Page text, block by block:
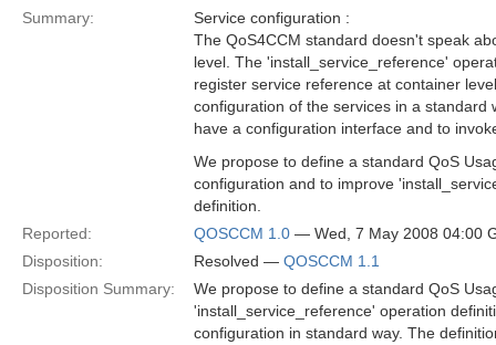
Summary:
Service configuration :
The QoS4CCM standard doesn't speak
level. The 'install_service_reference'
register service reference at container
configuration of the services in a standard
have a configuration interface and to
We propose to define a standard QoS
configuration and to improve
definition.
Reported:
QOSCCM 1.0 — Wed, 7 May 2008 04:00
Disposition:
Resolved — QOSCCM 1.1
Disposition Summary:
We propose to define a standard QoS
'install_service_reference' operation
configuration in standard way. The